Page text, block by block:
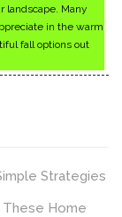
landscape. Many
in the warm
fall options out
Strategies
These Home